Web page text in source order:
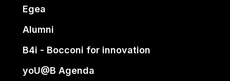
Egea
Alumni
B4i - Bocconi for innovation
yoU@B Agenda